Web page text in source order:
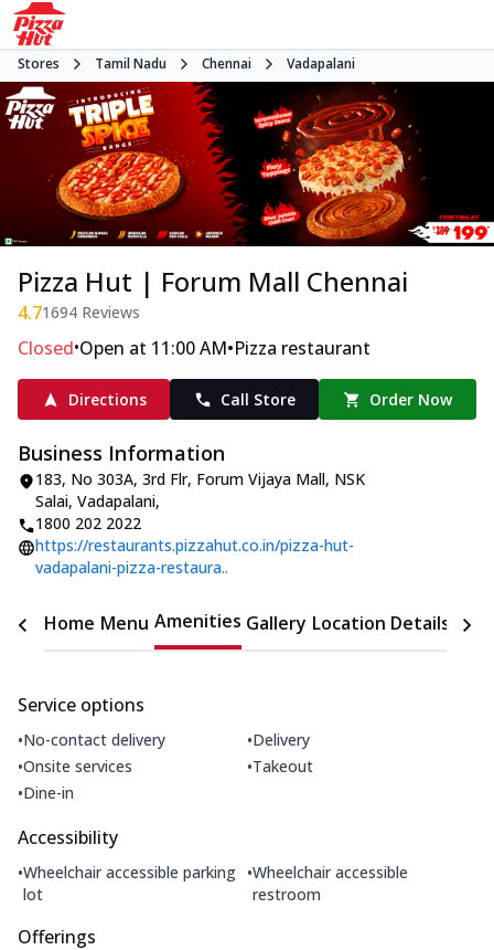
Stores Tamil Nadu Chennai Vadapalani
Pizza Hut | Forum Mall Chennai
4.71694 Reviews
Closed•Open at 11:00 AM•Pizza restaurant
Directions Call Store Order Now
Business Information
183, No 303A, 3rd Flr, Forum Vijaya Mall, NSK
Salai, Vadapalani,
1800 202 2022
https://restaurants.pizzahut.co.in/pizza-hut-
vadapalani-pizza-restaura..
Home Menu Amenities Gallery Location Details
Service options
•No-contact delivery •Delivery
•Onsite services •Takeout
•Dine-in
Accessibility
•Wheelchair accessible parking
lot
•Wheelchair accessible
restroom
Offerings